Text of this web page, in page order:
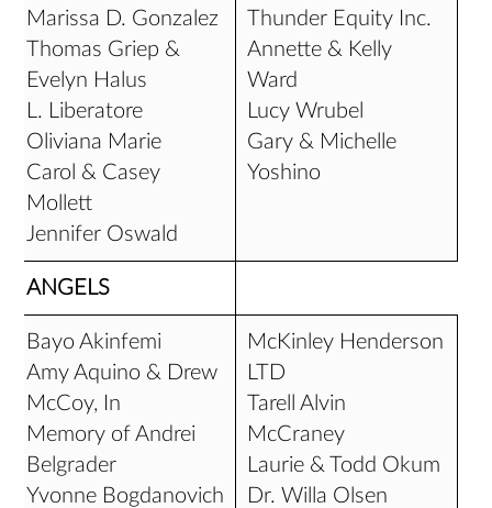
Marissa D. Gonzalez
Thomas Griep &
Evelyn Halus
L. Liberatore
Oliviana Marie
Carol & Casey
Mollett
Jennifer Oswald
Thunder Equity Inc.
Annette & Kelly
Ward
Lucy Wrubel
Gary & Michelle
Yoshino
ANGELS
Bayo Akinfemi
Amy Aquino & Drew
McCoy, In
Memory of Andrei
Belgrader
Yvonne Bogdanovich
McKinley Henderson
LTD
Tarell Alvin
McCraney
Laurie & Todd Okum
Dr. Willa Olsen